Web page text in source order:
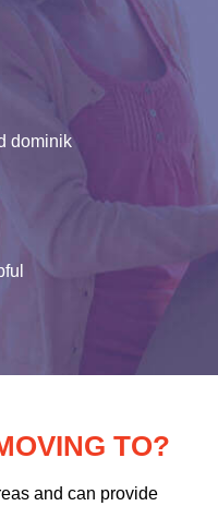
dominik
TO?
and can provide